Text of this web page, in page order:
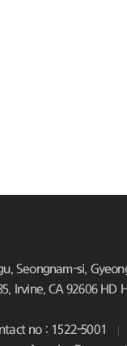
Seongnam-si,
Irvine, CA 92606 HD
no : 1522-5001